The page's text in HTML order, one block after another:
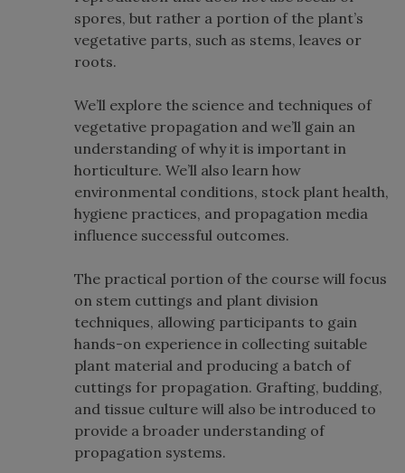
spores, but rather a portion of the plant’s
vegetative parts, such as stems, leaves or
roots.
We’ll explore the science and techniques of
vegetative propagation and we’ll gain an
understanding of why it is important in
horticulture. We’ll also learn how
environmental conditions, stock plant health,
hygiene practices, and propagation media
influence successful outcomes.
The practical portion of the course will focus
on stem cuttings and plant division
techniques, allowing participants to gain
hands-on experience in collecting suitable
plant material and producing a batch of
cuttings for propagation. Grafting, budding,
and tissue culture will also be introduced to
provide a broader understanding of
propagation systems.